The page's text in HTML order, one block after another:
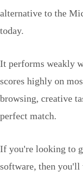
alternative to the
today.
It performs weakly
scores highly on
browsing, creative
perfect match.
If you're looking to
software, then